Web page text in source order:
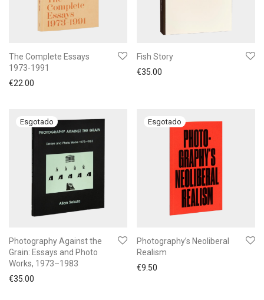
The Complete Essays
1973-1991
€22.00
Fish Story
€35.00
Photography Against the
Grain: Essays and Photo
Works, 1973–1983
€35.00
Photography’s Neoliberal
Realism
€9.50